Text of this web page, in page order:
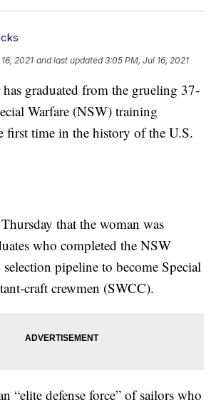
2021 and last updated 3:05 PM, Jul 16, 2021
graduated from the grueling 37-
Warfare (NSW) training
first time in the history of the U.S.
that the woman was
who completed the NSW
selection pipeline to become Special
craft crewmen (SWCC).
“elite defense force” of sailors who